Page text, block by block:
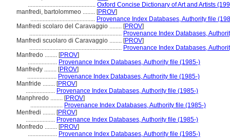
............................................ Oxford Concise Dictionary of Art and Artists
manfredi, bartolommeo ........ [PROV]
.......................................... Provenance Index Databases, Authority file
Manfredi scolaro del Caravaggio ........ [PROV]
............................................................ Provenance Index Databases,
Manfredi scuolaro di Caravaggio ........ [PROV]
............................................................ Provenance Index Databases,
Manfredo ........ [PROV]
................... Provenance Index Databases, Authority file (1985-)
Manfredy ........ [PROV]
................... Provenance Index Databases, Authority file (1985-)
Manfride ........ [PROV]
................... Provenance Index Databases, Authority file (1985-)
Manphredo ........ [PROV]
..................... Provenance Index Databases, Authority file (1985-)
Menfredi ........ [PROV]
................... Provenance Index Databases, Authority file (1985-)
Monfredo ........ [PROV]
................... Provenance Index Databases, Authority file (1985-)